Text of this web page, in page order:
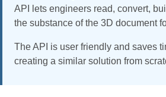
API lets engineers read, convert,
the substance of the 3D document
The API is user friendly and saves
creating a similar solution from